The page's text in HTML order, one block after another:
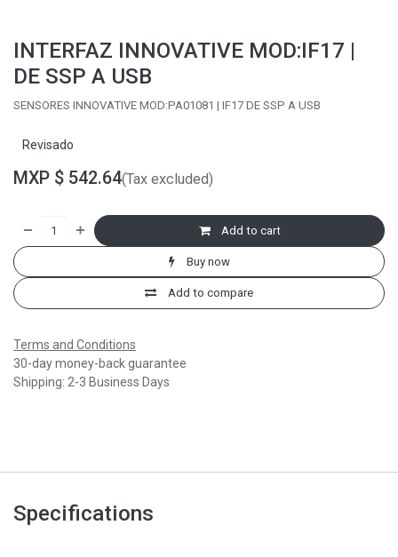
INTERFAZ INNOVATIVE MOD:IF17 |
DE SSP A USB
SENSORES INNOVATIVE MOD:PA01081 | IF17 DE SSP A USB
Revisado
MXP $ 542.64(Tax excluded)
Add to cart
Buy now
Add to compare
Terms and Conditions
30-day money-back guarantee
Shipping: 2-3 Business Days
Specifications